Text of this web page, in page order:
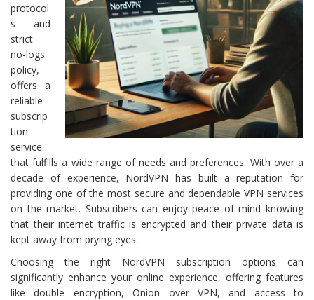
protocol
s and
strict
no-logs
policy,
offers a
reliable
subscrip
tion
service
that fulfills a wide range of needs and preferences. With over a
decade of experience, NordVPN has built a reputation for
providing one of the most secure and dependable VPN services
on the market. Subscribers can enjoy peace of mind knowing
that their internet traffic is encrypted and their private data is
kept away from prying eyes.
Choosing the right NordVPN subscription options can
significantly enhance your online experience, offering features
like double encryption, Onion over VPN, and access to